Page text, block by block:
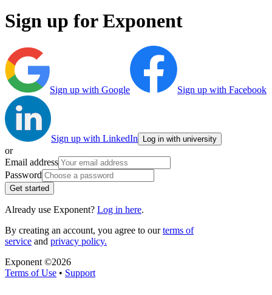
Sign up for Exponent
Sign up with Google Sign up with Facebook
Sign up with LinkedIn Log in with university
or
Email address
Password
Get started
Already use Exponent? Log in here.
By creating an account, you agree to ourterms of
service and privacy policy.
Exponent ©2026
Terms of Use • Support